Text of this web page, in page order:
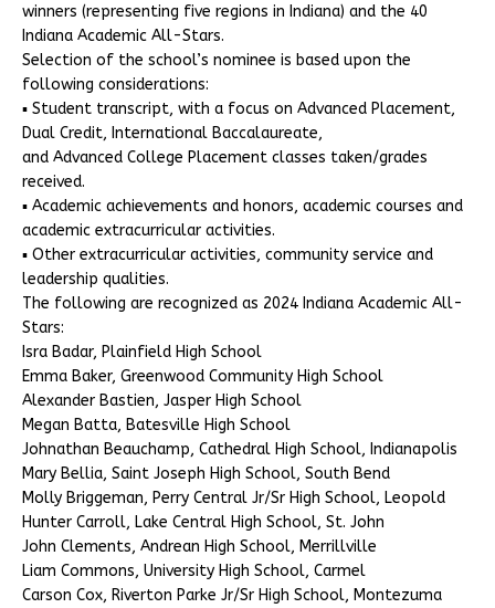
winners (representing five regions in Indiana) and the 40
Indiana Academic All-Stars.
Selection of the school’s nominee is based upon the
following considerations:
▪ Student transcript, with a focus on Advanced Placement,
Dual Credit, International Baccalaureate,
and Advanced College Placement classes taken/grades
received.
▪ Academic achievements and honors, academic courses and
academic extracurricular activities.
▪ Other extracurricular activities, community service and
leadership qualities.
The following are recognized as 2024 Indiana Academic All-
Stars:
Isra Badar, Plainfield High School
Emma Baker, Greenwood Community High School
Alexander Bastien, Jasper High School
Megan Batta, Batesville High School
Johnathan Beauchamp, Cathedral High School, Indianapolis
Mary Bellia, Saint Joseph High School, South Bend
Molly Briggeman, Perry Central Jr/Sr High School, Leopold
Hunter Carroll, Lake Central High School, St. John
John Clements, Andrean High School, Merrillville
Liam Commons, University High School, Carmel
Carson Cox, Riverton Parke Jr/Sr High School, Montezuma